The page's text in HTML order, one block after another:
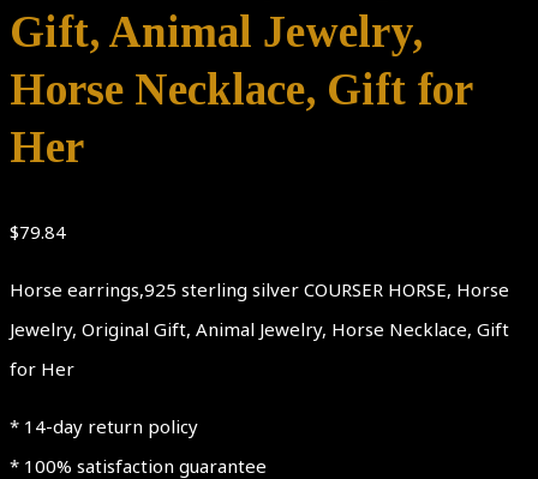
Gift, Animal Jewelry,
Horse Necklace, Gift for
Her
$79.84
Horse earrings,925 sterling silver COURSER HORSE, Horse
Jewelry, Original Gift, Animal Jewelry, Horse Necklace, Gift
for Her
* 14-day return policy
* 100% satisfaction guarantee